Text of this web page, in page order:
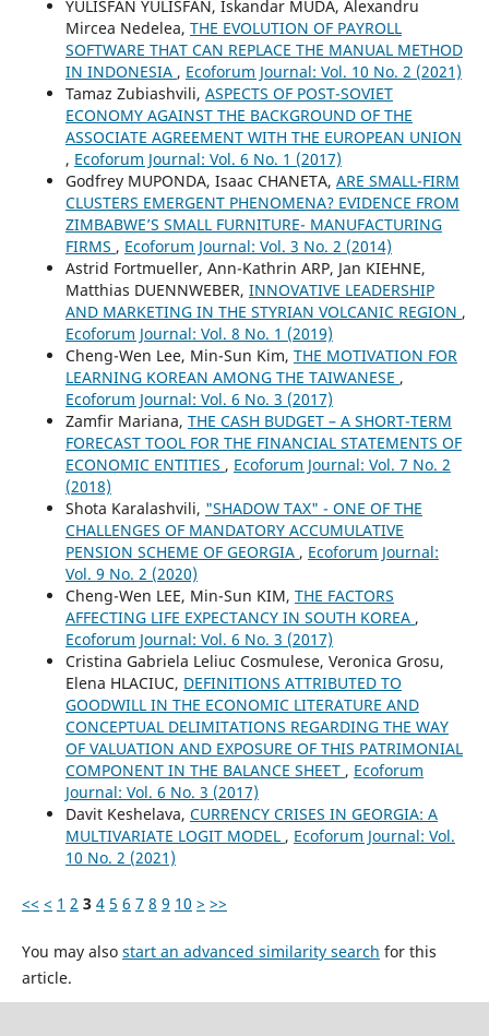
YULISFAN YULISFAN, Iskandar MUDA, Alexandru
Mircea Nedelea, THE EVOLUTION OF PAYROLL
SOFTWARE THAT CAN REPLACE THE MANUAL METHOD
IN INDONESIA , Ecoforum Journal: Vol. 10 No. 2 (2021)
Tamaz Zubiashvili, ASPECTS OF POST-SOVIET
ECONOMY AGAINST THE BACKGROUND OF THE
ASSOCIATE AGREEMENT WITH THE EUROPEAN UNION
, Ecoforum Journal: Vol. 6 No. 1 (2017)
Godfrey MUPONDA, Isaac CHANETA, ARE SMALL-FIRM
CLUSTERS EMERGENT PHENOMENA? EVIDENCE FROM
ZIMBABWE’S SMALL FURNITURE- MANUFACTURING
FIRMS , Ecoforum Journal: Vol. 3 No. 2 (2014)
Astrid Fortmueller, Ann-Kathrin ARP, Jan KIEHNE,
Matthias DUENNWEBER, INNOVATIVE LEADERSHIP
AND MARKETING IN THE STYRIAN VOLCANIC REGION ,
Ecoforum Journal: Vol. 8 No. 1 (2019)
Cheng-Wen Lee, Min-Sun Kim, THE MOTIVATION FOR
LEARNING KOREAN AMONG THE TAIWANESE ,
Ecoforum Journal: Vol. 6 No. 3 (2017)
Zamfir Mariana, THE CASH BUDGET – A SHORT-TERM
FORECAST TOOL FOR THE FINANCIAL STATEMENTS OF
ECONOMIC ENTITIES , Ecoforum Journal: Vol. 7 No. 2
(2018)
Shota Karalashvili, "SHADOW TAX" - ONE OF THE
CHALLENGES OF MANDATORY ACCUMULATIVE
PENSION SCHEME OF GEORGIA , Ecoforum Journal:
Vol. 9 No. 2 (2020)
Cheng-Wen LEE, Min-Sun KIM, THE FACTORS
AFFECTING LIFE EXPECTANCY IN SOUTH KOREA ,
Ecoforum Journal: Vol. 6 No. 3 (2017)
Cristina Gabriela Leliuc Cosmulese, Veronica Grosu,
Elena HLACIUC, DEFINITIONS ATTRIBUTED TO
GOODWILL IN THE ECONOMIC LITERATURE AND
CONCEPTUAL DELIMITATIONS REGARDING THE WAY
OF VALUATION AND EXPOSURE OF THIS PATRIMONIAL
COMPONENT IN THE BALANCE SHEET , Ecoforum
Journal: Vol. 6 No. 3 (2017)
Davit Keshelava, CURRENCY CRISES IN GEORGIA: A
MULTIVARIATE LOGIT MODEL , Ecoforum Journal: Vol.
10 No. 2 (2021)
<< < 1 2 3 4 5 6 7 8 9 10 > >>
You may also start an advanced similarity search for this
article.